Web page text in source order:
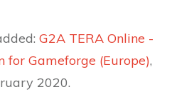
G2A TERA Online -
for Gameforge (Europe),
2020.